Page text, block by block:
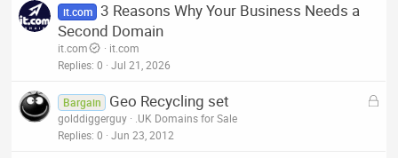
it.com 3 Reasons Why Your Business Needs a
Second Domain
it.com
it.com
Replies 0 Jul 21, 2026
L
Bargain Geo Recycling set
golddiggerguy
.UK Domains for Sale
Replies 0 Jun 23, 2012